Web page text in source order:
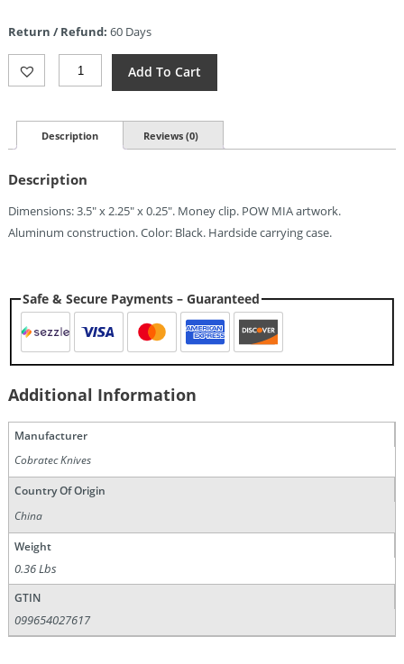
$17.84.
Return / Refund: 60 Days
Cobratec
Knives
POW
MIA
Add To Cart
Description Reviews (0)
Description
Dimensions: 3.5″ x 2.25″ x 0.25″. Money clip. POW MIA artwork.
Aluminum construction. Color: Black. Hardside carrying case.
Safe & Secure Payments – Guaranteed
Additional Information
Manufacturer
Cobratec Knives
Country Of Origin
China
Weight
0.36 Lbs
GTIN
099654027617